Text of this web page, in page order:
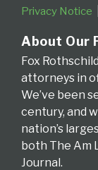
Privacy Notice
About Our
Fox
attorneys in
We’ve been
century, and
nation’s
both The Am
Journal.